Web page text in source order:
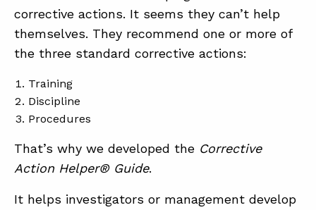
corrective actions. It seems they can’t help
themselves. They recommend one or more of
the three standard corrective actions:
Training
Discipline
Procedures
That’s why we developed the Corrective
Action Helper® Guide.
It helps investigators or management develop